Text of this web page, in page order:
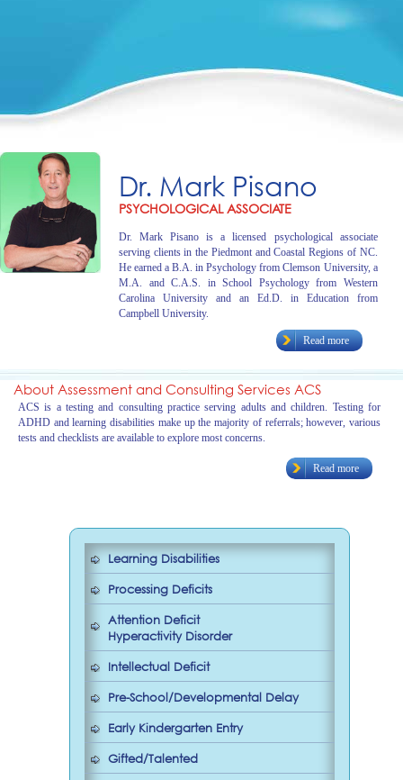
Dr. Mark Pisano
PSYCHOLOGICAL ASSOCIATE
Dr. Mark Pisano is a licensed psychological associate
serving clients in the Piedmont and Coastal Regions of NC.
He earned a B.A. in Psychology from Clemson University, a
M.A. and C.A.S. in School Psychology from Western
Carolina University and an Ed.D. in Education from
Campbell University.
Read more
About Assessment and Consulting Services ACS
ACS is a testing and consulting practice serving adults and children. Testing for
ADHD and learning disabilities make up the majority of referrals; however, various
tests and checklists are available to explore most concerns.
Read more
Learning Disabilities
Processing Deficits
Attention Deficit
Hyperactivity Disorder
Intellectual Deficit
Pre-School/Developmental Delay
Early Kindergarten Entry
Gifted/Talented